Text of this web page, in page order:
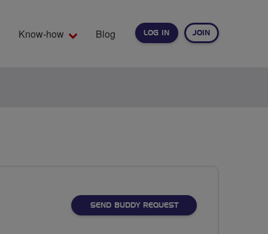
LOG IN JOIN
Know-how Blog
SEND BUDDY REQUEST